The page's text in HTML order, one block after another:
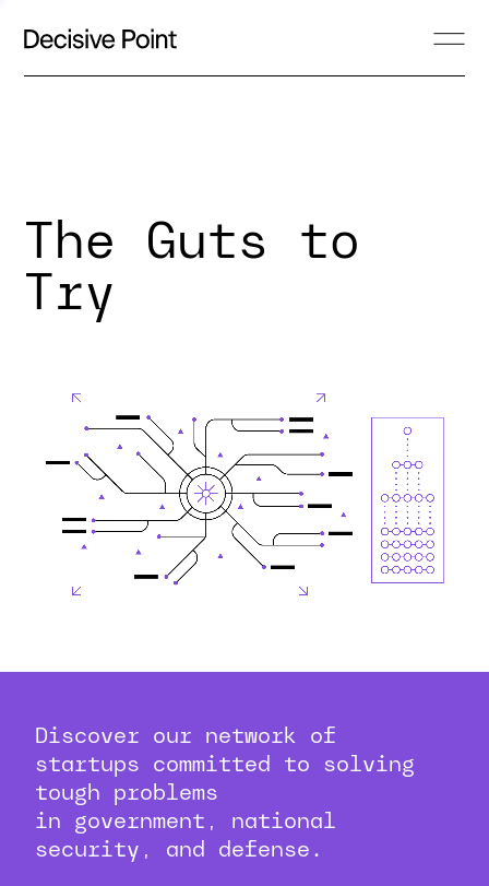
The Guts to
Try
Discover our network of
startups committed to solving
tough problems
in government, national
security, and defense.